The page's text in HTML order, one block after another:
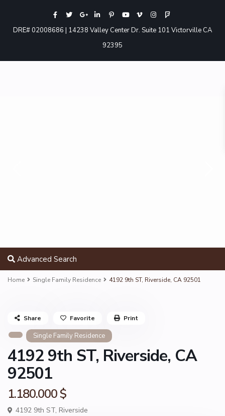
DRE# 02008686 | 14238 Valley Center Dr. Suite 101 Victorville CA
92395
Advanced Search
Home Single Family Residence 4192 9th ST, Riverside, CA 92501
Single Family Residence
4192 9th ST, Riverside, CA
92501
1.180.000 $
4192 9th ST, Riverside
Share Favorite Print